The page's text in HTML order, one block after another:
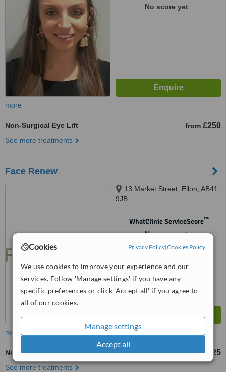
Cookies Privacy Policy|Cookies Policy
We use cookies to improve your experience and our
services. Follow 'Manage settings' if you have any
specific preferences or click 'Accept all' if you agree to
all of our cookies.
Manage settings
Accept all
No score yet
more
Non-Surgical Eye Lift from £250
See more treatments
Face Renew
13 Market Street, Ellon, AB41
9JB
WhatClinic ServiceScore™
No score yet
more
Non-Surgical Eye Lift from £25
See more treatments